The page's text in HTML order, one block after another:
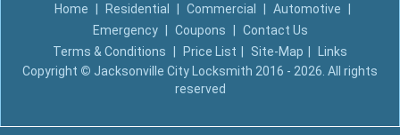
Home
Residential Commercial Automotive
Emergency
Coupons
Contact Us
Terms & Conditions
Price List Site-Map
Links
Copyright © Jacksonville City Locksmith 2016 - 2026. All rights
reserved